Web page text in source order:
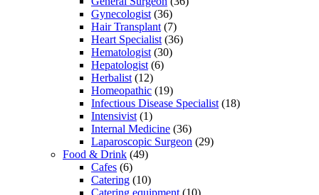
Gynecologist (36)
Hair Transplant (7)
Heart Specialist (36)
Hematologist (30)
Hepatologist (6)
Herbalist (12)
Homeopathic (19)
Infectious Disease Specialist (18)
Intensivist (1)
Internal Medicine (36)
Laparoscopic Surgeon (29)
Food & Drink (49)
Cafes (6)
Catering (10)
Catering equipment (10)